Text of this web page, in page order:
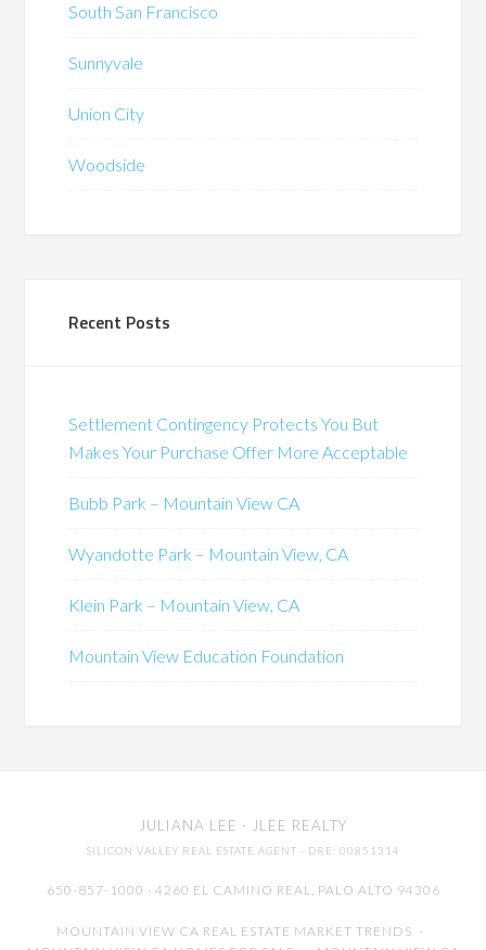
South San Francisco
Sunnyvale
Union City
Woodside
Recent Posts
Settlement Contingency Protects You But
Makes Your Purchase Offer More Acceptable
Bubb Park – Mountain View CA
Wyandotte Park – Mountain View, CA
Klein Park – Mountain View, CA
Mountain View Education Foundation
JULIANA LEE · JLEE REALTY
SILICON VALLEY REAL ESTATE AGENT · DRE: 00851314
650-857-1000 · 4260 EL CAMINO REAL, PALO ALTO 94306
MOUNTAIN VIEW CA REAL ESTATE MARKET TRENDS -